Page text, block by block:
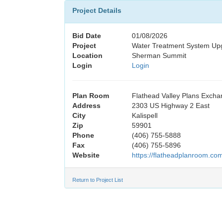
Project Details
Bid Date
01/08/2026
Project
Water Treatment System
Location
Sherman Summit
Login
Login
Plan Room
Flathead Valley Plans
Address
2303 US Highway 2 East
City
Kalispell
Zip
59901
Phone
(406) 755-5888
Fax
(406) 755-5896
Website
https://
Return to Project List